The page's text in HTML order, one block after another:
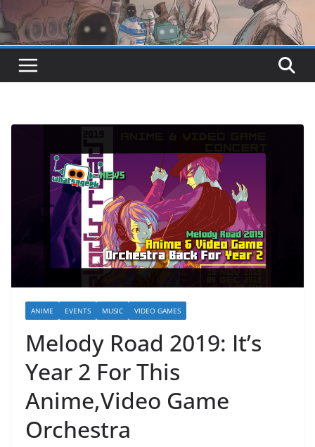
ANIME EVENTS MUSIC VIDEO GAMES
Melody Road 2019: It’s
Year 2 For This
Anime,Video Game
Orchestra